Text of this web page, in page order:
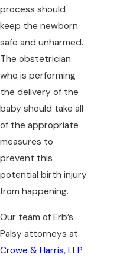
process should
keep the newborn
safe and unharmed.
The obstetrician
who is performing
the delivery of the
baby should take all
of the appropriate
measures to
prevent this
potential birth injury
from happening.
Our team of Erb’s
Palsy attorneys at
Crowe & Harris, LLP